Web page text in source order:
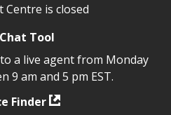
Centre is closed
Tool
a live agent from Monday
9 am and 5 pm EST.
Finder